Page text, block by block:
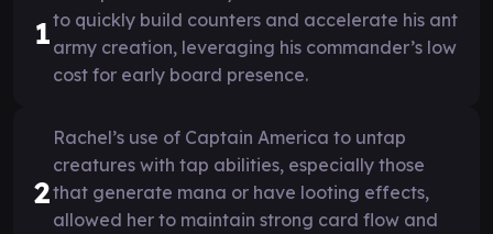
1to quickly build counters and accelerate his ant
army creation, leveraging his commander’s low
cost for early board presence.
2
Rachel’s use of Captain America to untap
creatures with tap abilities, especially those
that generate mana or have looting effects,
allowed her to maintain strong card flow and